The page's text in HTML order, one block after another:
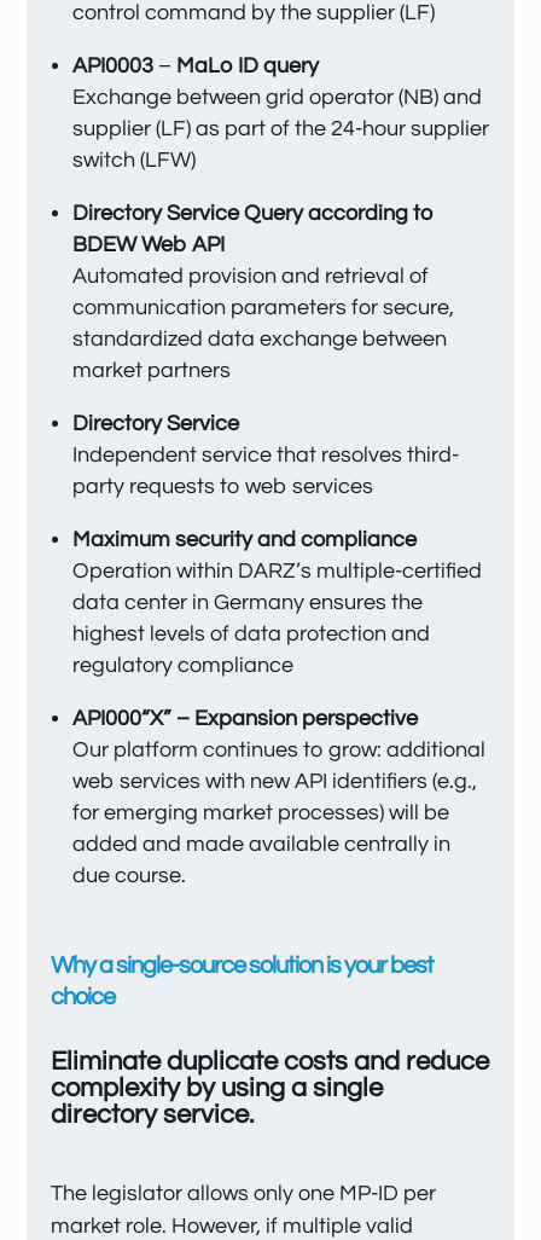
control command by the supplier (LF)
API0003 – MaLo ID query
Exchange between grid operator (NB) and
supplier (LF) as part of the 24-hour supplier
switch (LFW)
Directory Service Query according to
BDEW Web API
Automated provision and retrieval of
communication parameters for secure,
standardized data exchange between
market partners
Directory Service
Independent service that resolves third-
party requests to web services
Maximum security and compliance
Operation within DARZ’s multiple-certified
data center in Germany ensures the
highest levels of data protection and
regulatory compliance
API000“X” – Expansion perspective
Our platform continues to grow: additional
web services with new API identifiers (e.g.,
for emerging market processes) will be
added and made available centrally in
due course.
Why a single-source solution is your best
choice
Eliminate duplicate costs and reduce
complexity by using a single
directory service.
The legislator allows only one MP-ID per
market role. However, if multiple valid